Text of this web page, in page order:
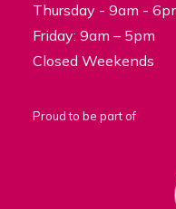
Thursday - 9am -
Friday: 9am – 5pm
Closed Weekends
Proud to be part of